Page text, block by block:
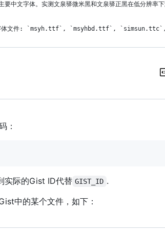
文字体。实测文泉驿微米黑和文泉驿正黑在低分辨率下
四个字体文件: `msyh.ttf`, `msyhbd.ttf`,
：
实际的Gist ID代替 GIST_ID .
中的某个文件，如下：